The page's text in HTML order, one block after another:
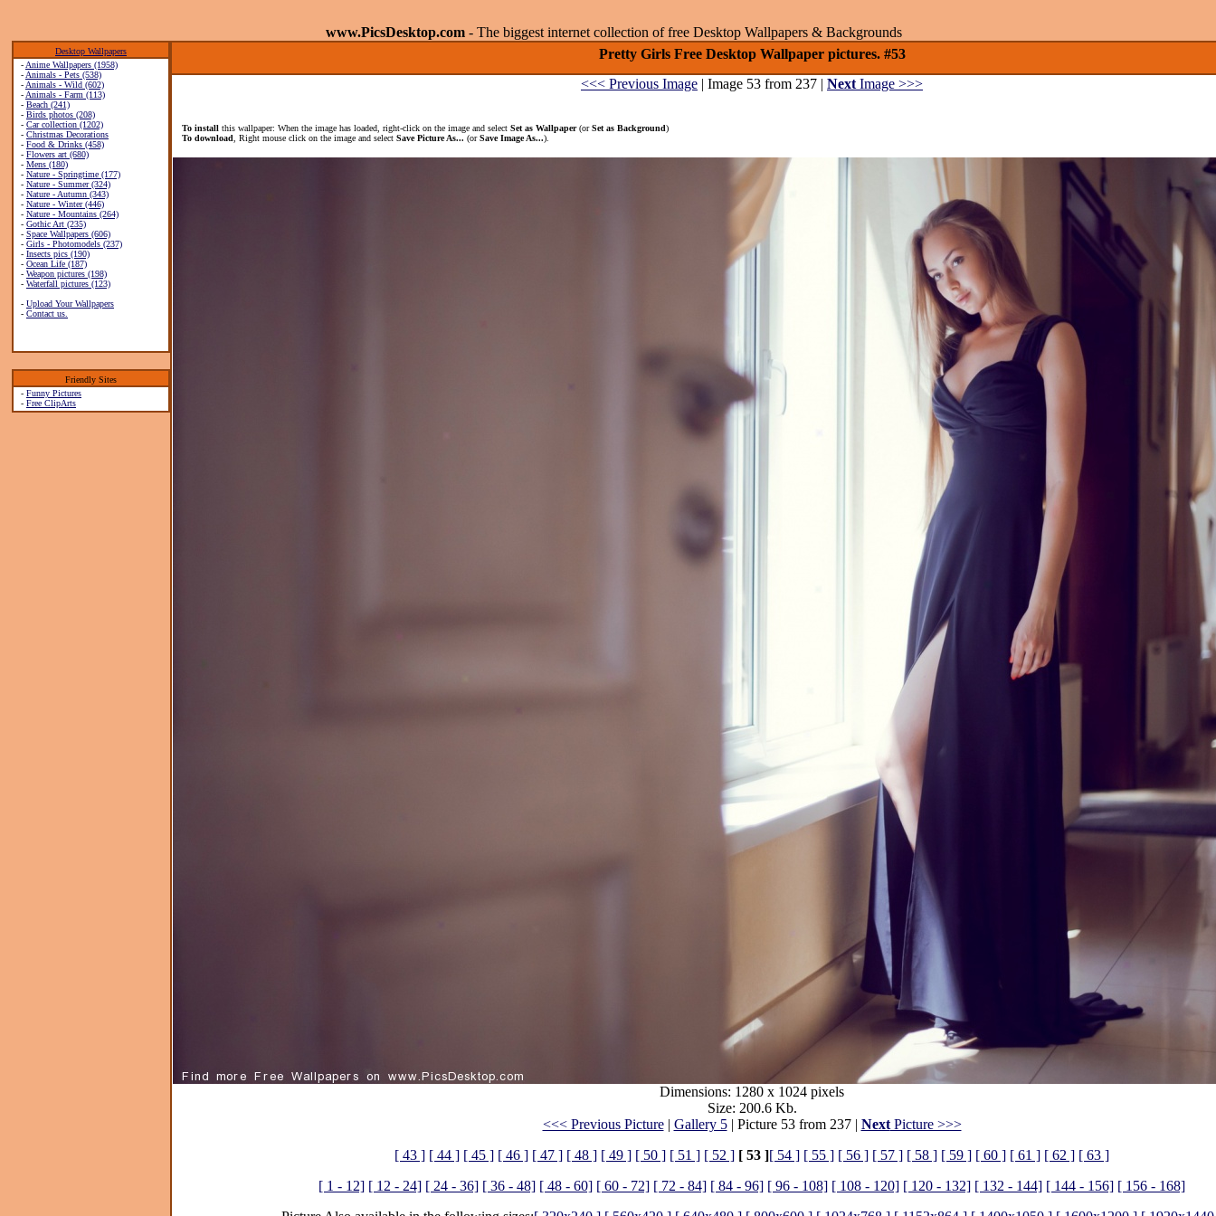
www.PicsDesktop.com - The biggest internet collection of free Desktop Wallpapers & Backgrounds
Desktop Wallpapers
- Anime Wallpapers (1958)
- Animals - Pets (538)
- Animals - Wild (602)
- Animals - Farm (113)
- Beach (241)
- Birds photos (208)
- Car collection (1202)
- Christmas Decorations
- Food & Drinks (458)
- Flowers art (680)
- Mens (180)
- Nature - Springtime (177)
- Nature - Summer (324)
- Nature - Autumn (343)
- Nature - Winter (446)
- Nature - Mountains (264)
- Gothic Art (235)
- Space Wallpapers (606)
- Girls - Photomodels (237)
- Insects pics (190)
- Ocean Life (187)
- Weapon pictures (198)
- Waterfall pictures (123)
- Upload Your Wallpapers
- Contact us.
Friendly Sites
- Funny Pictures
- Free ClipArts
Pretty Girls Free Desktop Wallpaper pictures. #53
<<< Previous Image | Image 53 from 237 | Next Image >>>
To install this wallpaper: When the image has loaded, right-click on the image and select Set as Wallpaper(orSet as Background)
To download , Right mouse click on the image and select Save Picture As... (orSave Image As...).
Dimensions: 1280 x 1024 pixels
Size: 200.6 Kb.
<<< Previous Picture| Gallery 5| Picture 53 from 237 | NextPicture >>>
[ 43 ] [ 44 ] [ 45 ] [ 46 ] [ 47 ] [ 48 ] [ 49 ] [ 50 ] [ 51 ] [ 52 ] [ 53 ][ 54 ] [ 55 ] [ 56 ] [ 57 ] [ 58 ] [ 59 ] [ 60 ] [ 61 ] [ 62 ] [ 63 ]
[ 1 - 12] [ 12 - 24] [ 24 - 36] [ 36 - 48] [ 48 - 60] [ 60 - 72] [ 72 - 84] [ 84 - 96] [ 96 - 108] [ 108 - 120] [ 120 - 132] [ 132 - 144] [ 144 - 156] [ 156 - 168]